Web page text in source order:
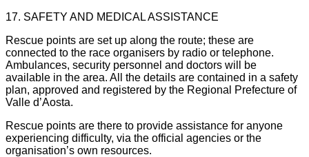
17. SAFETY AND MEDICAL ASSISTANCE
Rescue points are set up along the route; these are
connected to the race organisers by radio or telephone.
Ambulances, security personnel and doctors will be
available in the area. All the details are contained in a safety
plan, approved and registered by the Regional Prefecture of
Valle d’Aosta.
Rescue points are there to provide assistance for anyone
experiencing difficulty, via the official agencies or the
organisation’s own resources.